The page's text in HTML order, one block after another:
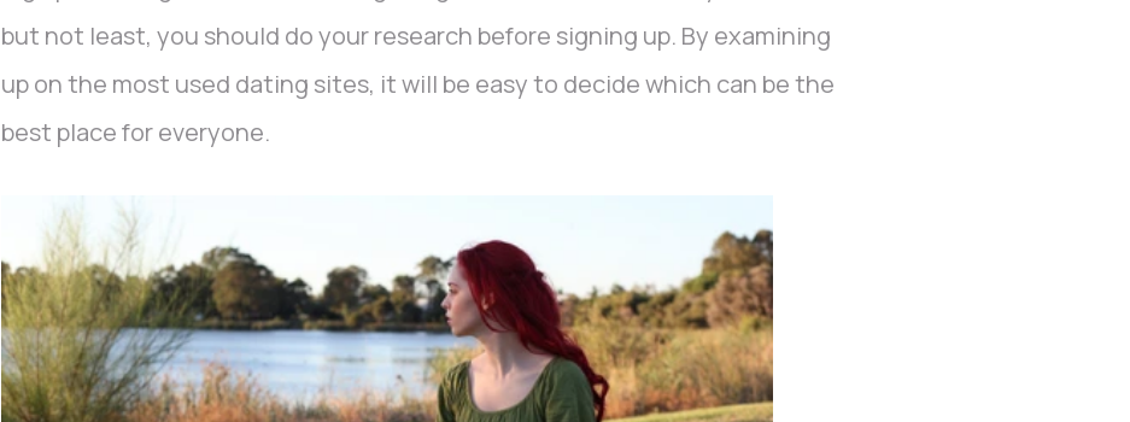
but not least, you should do your research before signing up. By examining
up on the most used dating sites, it will be easy to decide which can be the
best place for everyone.